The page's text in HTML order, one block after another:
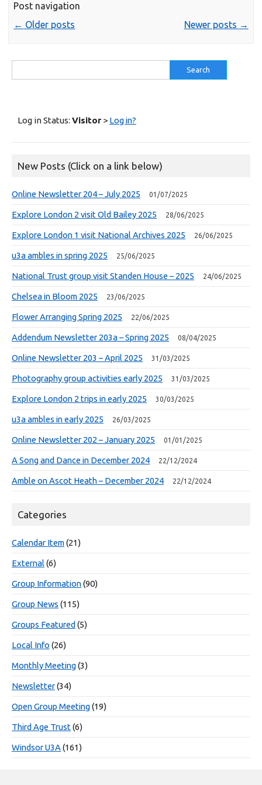
Post navigation
← Older posts Newer posts →
for:
Log in Status: Visitor > Log in?
New Posts (Click on a link below)
Online Newsletter 204 – July 2025 01/07/2025
Explore London 2 visit Old Bailey 2025 28/06/2025
Explore London 1 visit National Archives 2025 26/06/2025
u3a ambles in spring 2025 25/06/2025
National Trust group visit Standen House – 2025 24/06/2025
Chelsea in Bloom 2025 23/06/2025
Flower Arranging Spring 2025 22/06/2025
Addendum Newsletter 203a – Spring 2025 08/04/2025
Online Newsletter 203 – April 2025 31/03/2025
Photography group activities early 2025 31/03/2025
Explore London 2 trips in early 2025 30/03/2025
u3a ambles in early 2025 26/03/2025
Online Newsletter 202 – January 2025 01/01/2025
A Song and Dance in December 2024 22/12/2024
Amble on Ascot Heath – December 2024 22/12/2024
Categories
Calendar Item(21)
External (6)
Group Information(90)
Group News (115)
Groups Featured (5)
Local Info (26)
Monthly Meeting(3)
Newsletter(34)
Open Group Meeting(19)
Third Age Trust (6)
Windsor U3A (161)